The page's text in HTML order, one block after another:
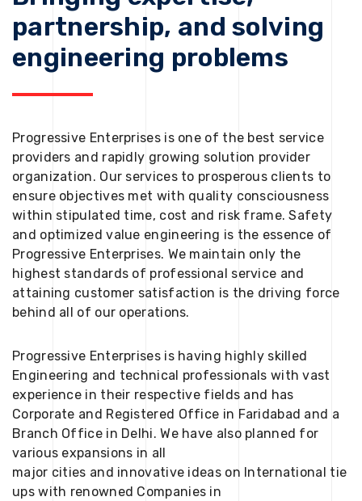
partnership, and solving
engineering problems
Progressive Enterprises is one of the best service
providers and rapidly growing solution provider
organization. Our services to prosperous clients to
ensure objectives met with quality consciousness
within stipulated time, cost and risk frame. Safety
and optimized value engineering is the essence of
Progressive Enterprises. We maintain only the
highest standards of professional service and
attaining customer satisfaction is the driving force
behind all of our operations.
Progressive Enterprises is having highly skilled
Engineering and technical professionals with vast
experience in their respective fields and has
Corporate and Registered Office in Faridabad and a
Branch Office in Delhi. We have also planned for
various expansions in all
major cities and innovative ideas on International tie
ups with renowned Companies in